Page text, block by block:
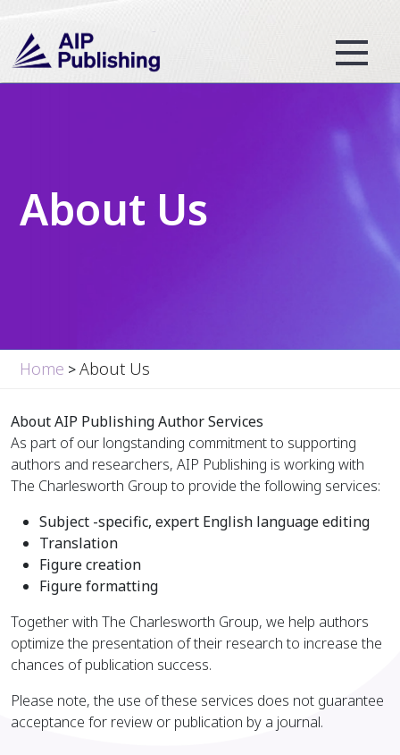
About Us
Home >About Us
About AIP Publishing Author Services
As part of our longstanding commitment to supporting
authors and researchers, AIP Publishing is working with
The Charlesworth Group to provide the following services:
Subject -specific, expert English language editing
Translation
Figure creation
Figure formatting
Together with The Charlesworth Group, we help authors
optimize the presentation of their research to increase the
chances of publication success.
Please note, the use of these services does not guarantee
acceptance for review or publication by a journal.